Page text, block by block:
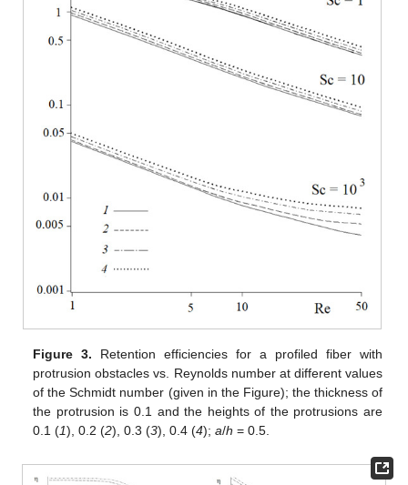
Figure 3. Retention efficiencies for a profiled fiber with
protrusion obstacles vs. Reynolds number at different values
of the Schmidt number (given in the Figure); the thickness of
the protrusion is 0.1 and the heights of the protrusions are
0.1 (1), 0.2 (2), 0.3 (3), 0.4 (4);a/h = 0.5.